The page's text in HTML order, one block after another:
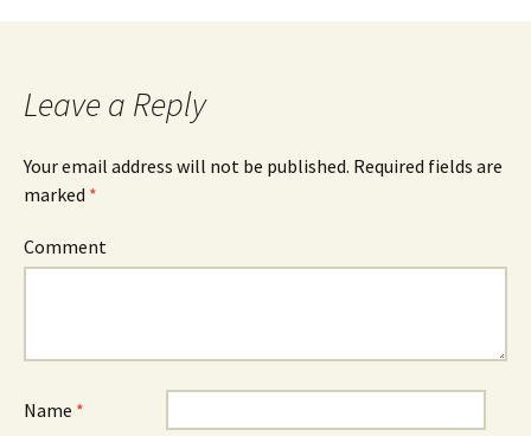
navigation
Leave a Reply
Your email address will not be published. Required fields are
marked *
Comment
Name *